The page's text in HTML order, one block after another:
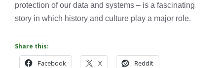
protection of our data and systems – is a fascinating
story in which history and culture play a major role.
Share this:
Facebook X Reddit